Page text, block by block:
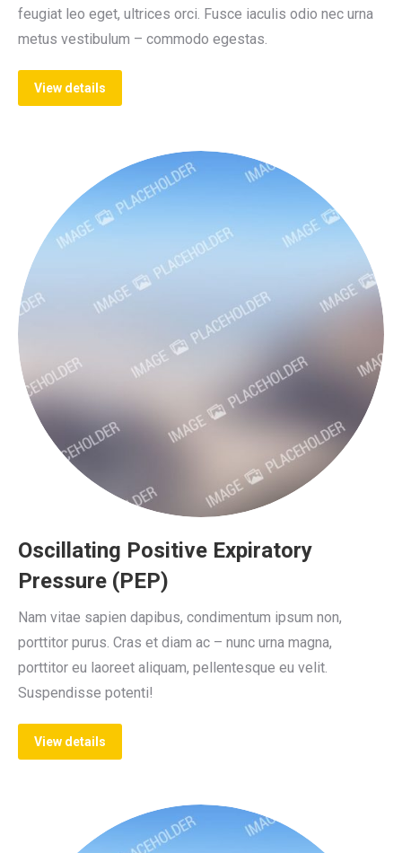
feugiat leo eget, ultrices orci. Fusce iaculis odio nec urna
metus vestibulum – commodo egestas.
View details
Oscillating Positive Expiratory
Pressure (PEP)
Nam vitae sapien dapibus, condimentum ipsum non,
porttitor purus. Cras et diam ac – nunc urna magna,
porttitor eu laoreet aliquam, pellentesque eu velit.
Suspendisse potenti!
View details